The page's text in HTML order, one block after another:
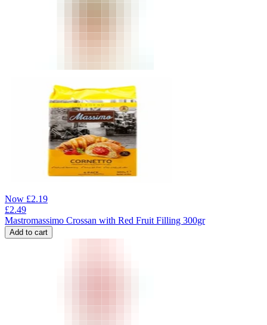
Now £2.19
£2.49
Mastromassimo Crossan with Red Fruit Filling 300gr
Add to cart